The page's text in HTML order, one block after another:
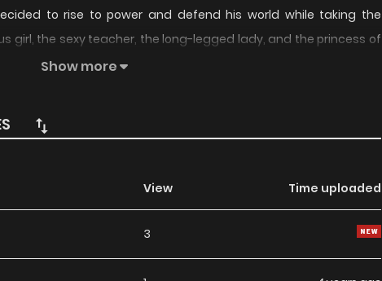
to rise to power and defend his world while taking the
girl, the sexy teacher, the long-legged lady, and the princess of
would also beat up all those who went against him while helping
reclusive cultivators. This is the age of cultivation, and
Show more
View Time uploaded
3